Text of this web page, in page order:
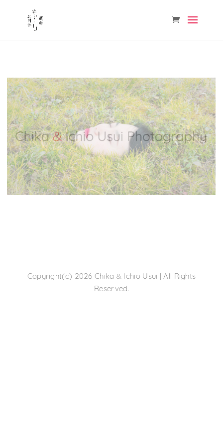
Copyright(c) 2026 Chika & Ichio Usui | All Rights
Reserved.